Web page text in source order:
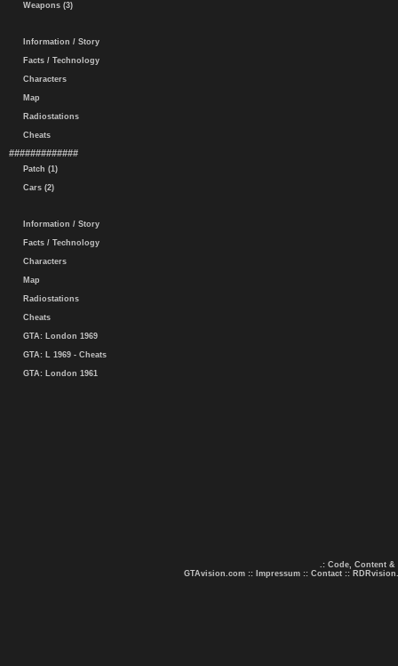
Weapons (3)
Information / Story
Facts / Technology
Characters
Map
Radiostations
Cheats
#############
Patch (1)
Cars (2)
Information / Story
Facts / Technology
Characters
Map
Radiostations
Cheats
GTA: London 1969
GTA: L 1969 - Cheats
GTA: London 1961
.: Code, Content &
GTAvision.com :: Impressum :: Contact ::